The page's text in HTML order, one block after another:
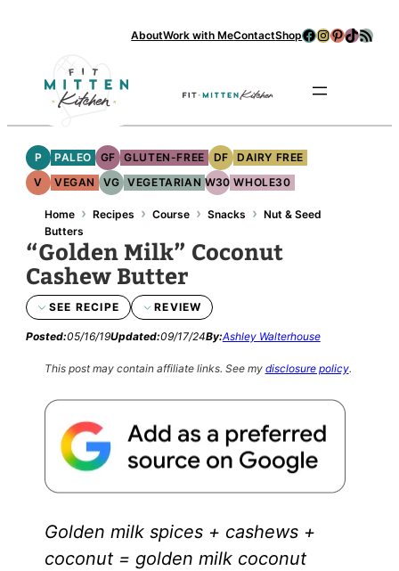
AboutWork with MeContactShopFacebook
Instagram
Pinterest
TikTok
RSS Feed
P PALEO GF GLUTEN-FREE DF
DAIRY FREE
V
VEGAN VG VEGETARIAN W30 WHOLE30
Home › Recipes › Course › Snacks › Nut & Seed
Butters
“Golden Milk” Coconut
Cashew Butter
SEE RECIPE REVIEW
Posted:05/16/19Updated:09/17/24By:Ashley Walterhouse
This post may contain affiliate links. See my disclosure policy.
Golden milk spices + cashews +
coconut = golden milk coconut